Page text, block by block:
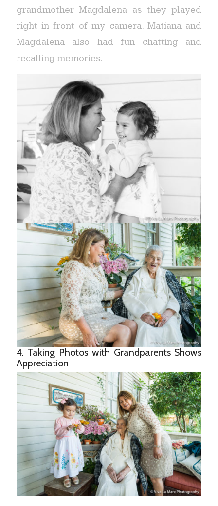
grandmother Magdalena as they played
right in front of my camera. Matiana and
Magdalena also had fun chatting and
recalling memories.
4. Taking Photos with Grandparents Shows
Appreciation